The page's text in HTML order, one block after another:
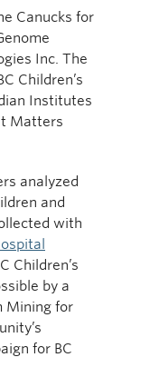
Canucks for
Inc. The
Children’s
Institutes
Matters
analyzed
and
with
Children’s
by a
Mining for
for BC